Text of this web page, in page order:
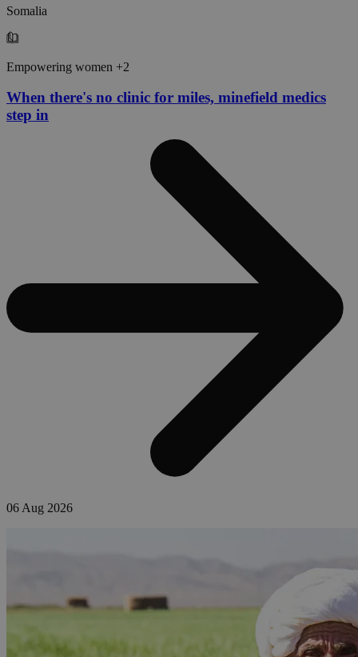
Somalia
Empowering women +2
When there's no clinic for miles, minefield medics
step in
06 Aug 2026